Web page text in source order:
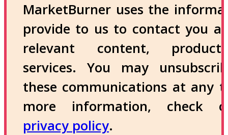
MarketBurner uses the
provide to us to contact you
relevant content,
services. You may
these communications at any
more information, check
privacy policy.